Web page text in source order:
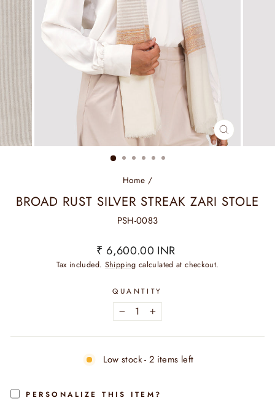
CLOSE
(ESC)
Home /
BROAD RUST SILVER STREAK ZARI STOLE
PSH-0083
Regular
price
₹ 6,600.00 INR
Tax included. Shipping calculated at checkout.
QUANTITY
− +
Low stock - 2 items left
PERSONALIZE THIS ITEM?